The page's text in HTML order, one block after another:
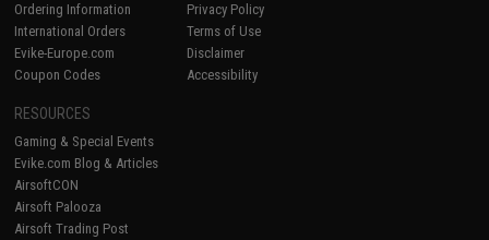
Ordering Information
International Orders
Evike-Europe.com
Coupon Codes
Privacy Policy
Terms of Use
Disclaimer
Accessibility
RESOURCES
Gaming & Special Events
Evike.com Blog & Articles
AirsoftCON
Airsoft Palooza
Airsoft Trading Post